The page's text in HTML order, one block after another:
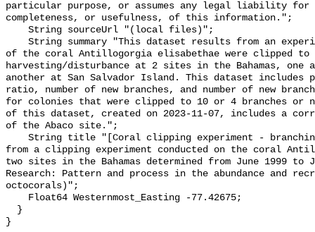
particular purpose, or assumes any legal liability for
completeness, or usefulness, of this information.";
of the coral Antillogorgia elisabethae were clipped to
harvesting/disturbance at 2 sites in the Bahamas, one
another at San Salvador Island. This dataset includes
ratio, number of new branches, and number of new
for colonies that were clipped to 10 or 4 branches or
of this dataset, created on 2023-11-07, includes a
of the Abaco site.";
from a clipping experiment conducted on the coral
two sites in the Bahamas determined from June 1999 to
Research: Pattern and process in the abundance and
octocorals)";